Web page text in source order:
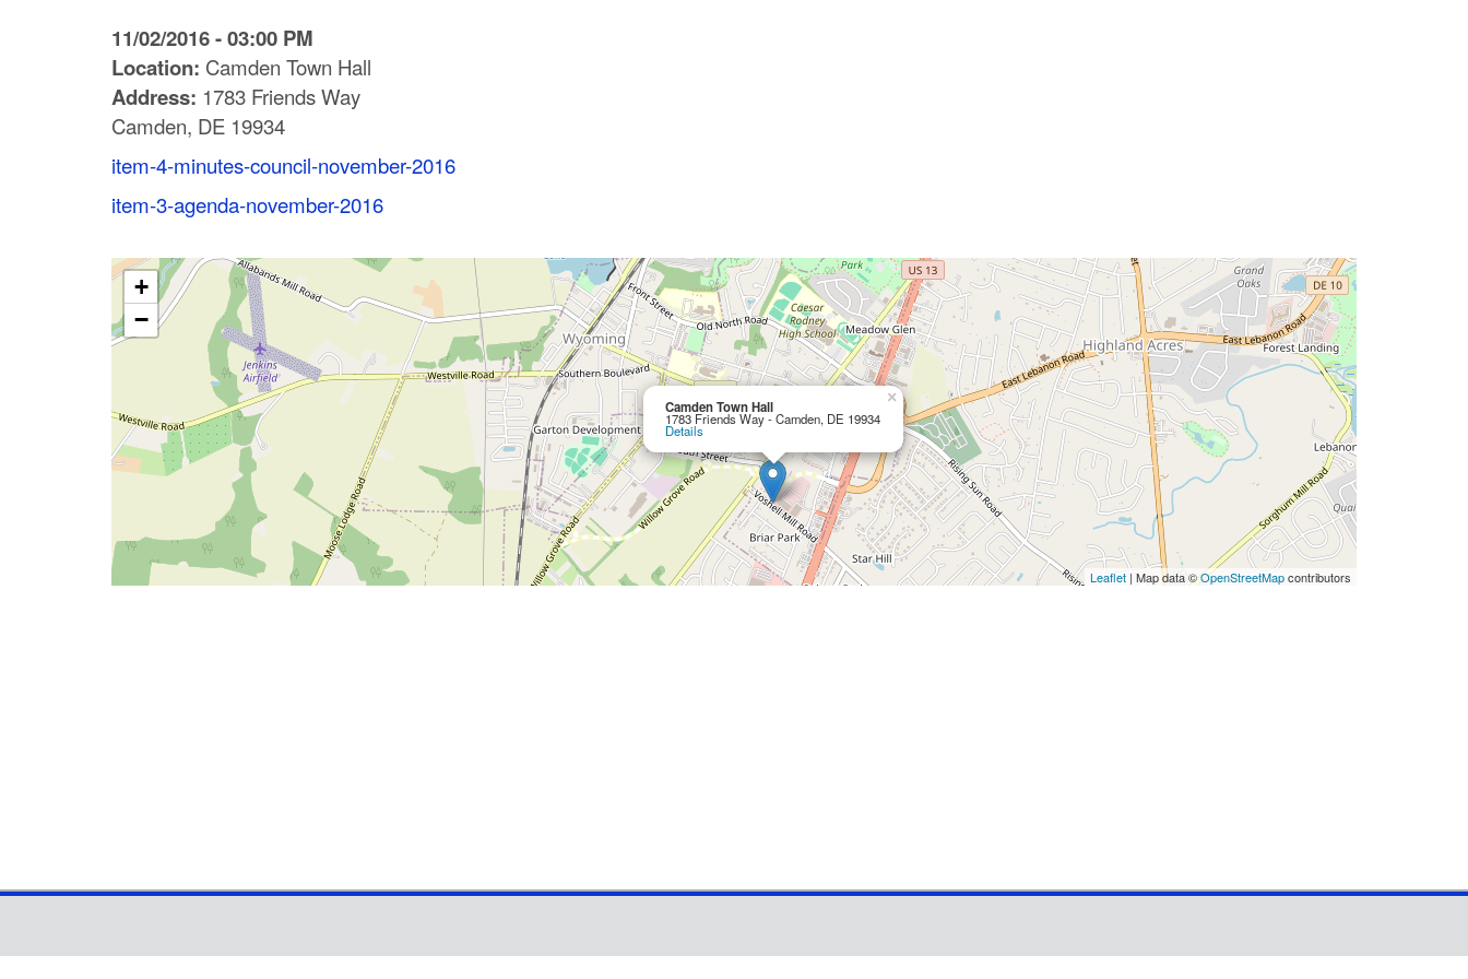
C
o
u
n
t
y
M
P
11/02/2016 - 03:00 PM
Location: Camden Town Hall
Address: 1783 Friends Way
Camden, DE 19934
item-4-minutes-council-november-2016
item-3-agenda-november-2016
Camden Town Hall
1783 Friends Way - Camden, DE 19934
Details
×
+
−
Leaflet | Map data ©OpenStreetMapcontributors